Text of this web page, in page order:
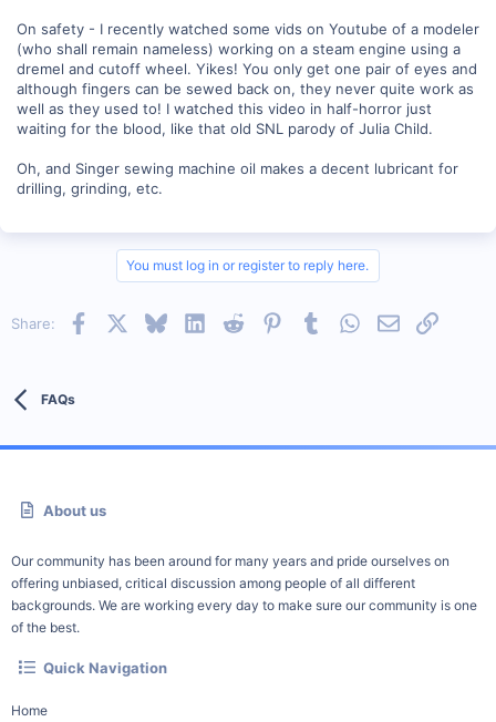
On safety - I recently watched some vids on Youtube of a modeler
(who shall remain nameless) working on a steam engine using a
dremel and cutoff wheel. Yikes! You only get one pair of eyes and
although fingers can be sewed back on, they never quite work as
well as they used to! I watched this video in half-horror just
waiting for the blood, like that old SNL parody of Julia Child.
Oh, and Singer sewing machine oil makes a decent lubricant for
drilling, grinding, etc.
You must log in or register to reply here.
Share: Facebook BlueskyLinkedInReddit PinterestTumblrWhatsApp
EmailLink
FAQs
About us
Our community has been around for many years and pride ourselves on
offering unbiased, critical discussion among people of all different
backgrounds. We are working every day to make sure our community is one
of the best.
Quick Navigation
Home